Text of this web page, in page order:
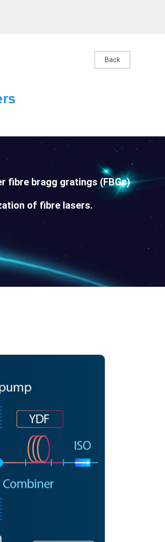
Back
fibre bragg gratings (FBGs)
of fibre lasers.